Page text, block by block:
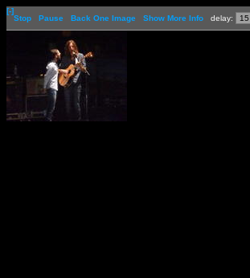
[-]
Stop
Pause Back One Image Show More Info delay: